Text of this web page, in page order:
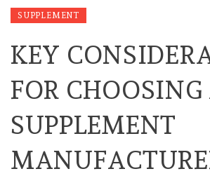
SUPPLEMENT
KEY
FOR CHOOSING
SUPPLEMENT